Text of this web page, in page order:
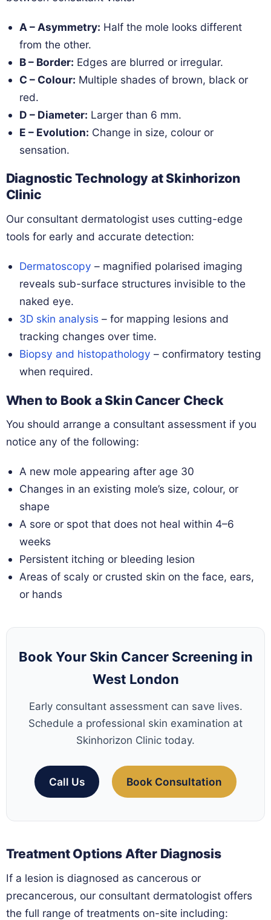
A – Asymmetry: Half the mole looks different
from the other.
B – Border: Edges are blurred or irregular.
C – Colour: Multiple shades of brown, black or
red.
D – Diameter: Larger than 6 mm.
E – Evolution: Change in size, colour or
sensation.
Diagnostic Technology at Skinhorizon
Clinic
Our consultant dermatologist uses cutting-edge
tools for early and accurate detection:
Dermatoscopy – magnified polarised imaging
reveals sub-surface structures invisible to the
naked eye.
3D skin analysis – for mapping lesions and
tracking changes over time.
Biopsy and histopathology – confirmatory testing
when required.
When to Book a Skin Cancer Check
You should arrange a consultant assessment if you
notice any of the following:
A new mole appearing after age 30
Changes in an existing mole’s size, colour, or
shape
A sore or spot that does not heal within 4–6
weeks
Persistent itching or bleeding lesion
Areas of scaly or crusted skin on the face, ears,
or hands
Book Your Skin Cancer Screening in
West London
Early consultant assessment can save lives.
Schedule a professional skin examination at
Skinhorizon Clinic today.
Call Us Book Consultation
Treatment Options After Diagnosis
If a lesion is diagnosed as cancerous or
precancerous, our consultant dermatologist offers
the full range of treatments on-site including: